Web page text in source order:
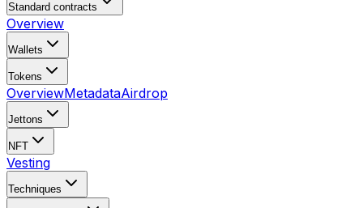
Standard contracts
Overview
Wallets
Tokens
OverviewMetadataAirdrop
Jettons
NFT
Vesting
Techniques